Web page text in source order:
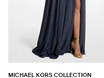
MICHAEL KORS COLLECTION